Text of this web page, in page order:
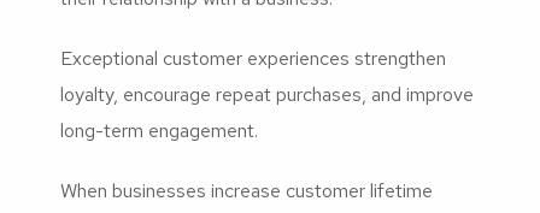
Exceptional customer experiences strengthen
loyalty, encourage repeat purchases, and improve
long-term engagement.
When businesses increase customer lifetime